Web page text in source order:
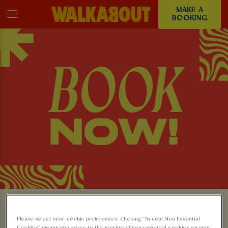
MAKE A
BOOKING
MAKE A BOOKING AT
Please select your cookie preferences. Clicking “Accept Non-Essential